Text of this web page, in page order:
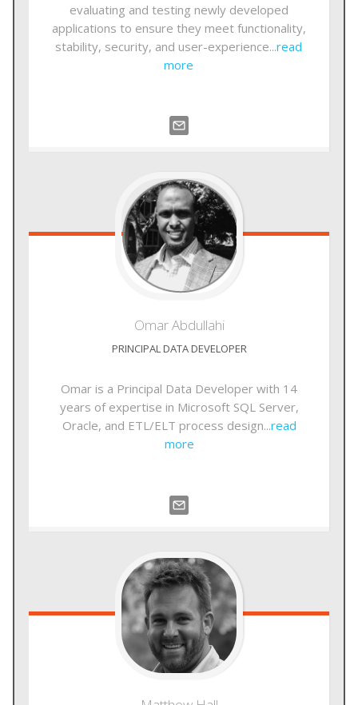
evaluating and testing newly developed
applications to ensure they meet functionality,
stability, security, and user-experience...read
more
OmarAbdullahi
PRINCIPAL DATA DEVELOPER
Omar is a Principal Data Developer with 14
years of expertise in Microsoft SQL Server,
Oracle, and ETL/ELT process design...read
more